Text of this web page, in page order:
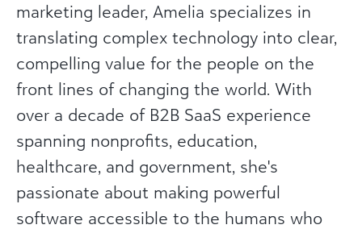
marketing leader, Amelia specializes in
translating complex technology into clear,
compelling value for the people on the
front lines of changing the world. With
over a decade of B2B SaaS experience
spanning nonprofits, education,
healthcare, and government, she's
passionate about making powerful
software accessible to the humans who